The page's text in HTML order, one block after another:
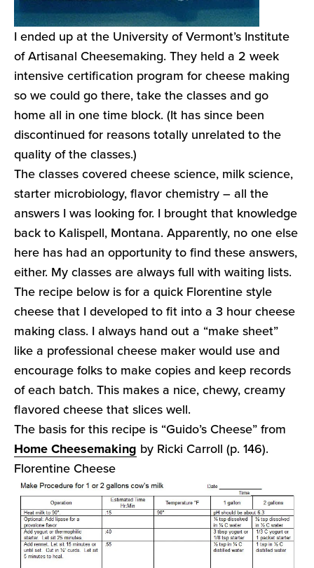
I ended up at the University of Vermont’s Institute
of Artisanal Cheesemaking. They held a 2 week
intensive certification program for cheese making
so we could go there, take the classes and go
home all in one time block. (It has since been
discontinued for reasons totally unrelated to the
quality of the classes.)
The classes covered cheese science, milk science,
starter microbiology, flavor chemistry – all the
answers I was looking for. I brought that knowledge
back to Kalispell, Montana. Apparently, no one else
here has had an opportunity to find these answers,
either. My classes are always full with waiting lists.
The recipe below is for a quick Florentine style
cheese that I developed to fit into a 3 hour cheese
making class. I always hand out a “make sheet”
like a professional cheese maker would use and
encourage folks to make copies and keep records
of each batch. This makes a nice, chewy, creamy
flavored cheese that slices well.
The basis for this recipe is “Guido’s Cheese” from
Home Cheesemaking by Ricki Carroll (p. 146).
Florentine Cheese